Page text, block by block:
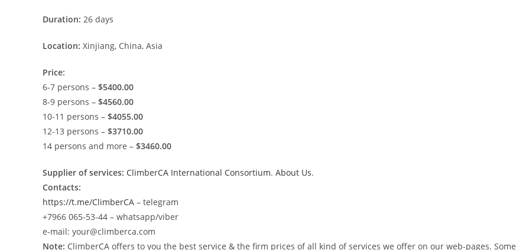
Duration: 26 days
Location: Xinjiang, China, Asia
Price:
6-7 persons – $5400.00
8-9 persons – $4560.00
10-11 persons – $4055.00
12-13 persons – $3710.00
14 persons and more – $3460.00
Supplier of services: ClimberCA International Consortium. About Us.
Contacts:
https://t.me/ClimberCA – telegram
+7966 065-53-44 – whatsapp/viber
e-mail: your@climberca.com
Note: ClimberCA offers to you the best service & the firm prices of all kind of services we offer on our web-pages. Some